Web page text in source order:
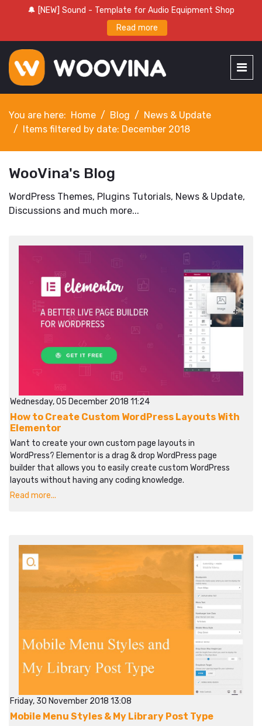
🔔 [NEW] Sound - Template for Audio Equipment Shop
Read more
You are here: Home Blog
News & Update
Items filtered by date: December 2018
WooVina's Blog
WordPress Themes, Plugins Tutorials, News & Update,
Discussions and much more...
Wednesday, 05 December 2018 11:24
How to Create Custom WordPress Layouts With
Elementor
Want to create your own custom page layouts in
WordPress? Elementor is a drag & drop WordPress page
builder that allows you to easily create custom WordPress
layouts without having any coding knowledge.
Read more...
Friday, 30 November 2018 13:08
Mobile Menu Styles & My Library Post Type